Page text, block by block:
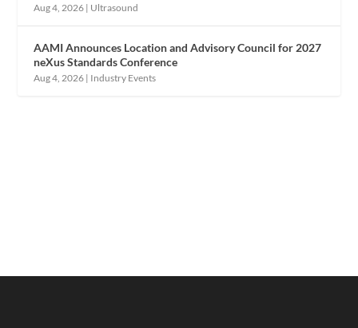
Aug 4, 2026 | Ultrasound
AAMI Announces Location and Advisory Council for 2027
neXus Standards Conference
Aug 4, 2026 | Industry Events